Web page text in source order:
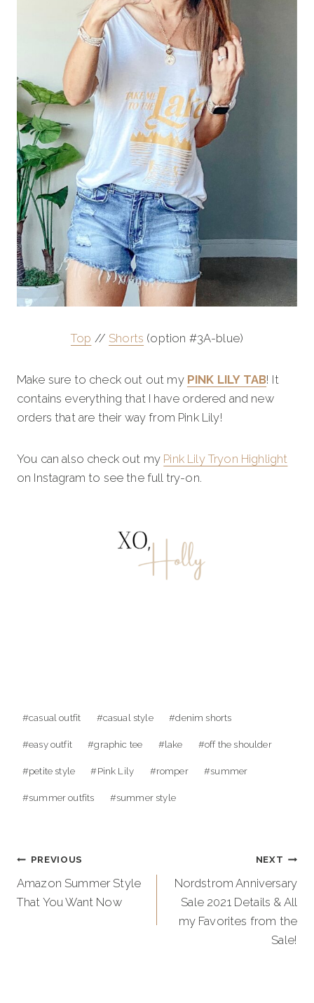
Top // Shorts (option #3A-blue)
Make sure to check out out my PINK LILY TAB! It
contains everything that I have ordered and new
orders that are their way from Pink Lily!
You can also check out my Pink Lily Tryon Highlight
on Instagram to see the full try-on.
#casual outfit #casual style #denim shorts
#easy outfit #graphic tee #lake #off the shoulder
#petite style #Pink Lily #romper #summer
#summer outfits #summer style
Post
navigation
PREVIOUS
Amazon Summer Style
That You Want Now
NEXT
Nordstrom Anniversary
Sale 2021 Details & All
my Favorites from the
Sale!